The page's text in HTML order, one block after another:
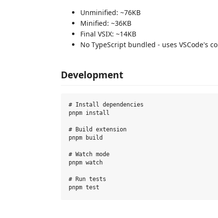
Unminified: ~76KB
Minified: ~36KB
Final VSIX: ~14KB
No TypeScript bundled - uses VSCode's
Development
# Install dependencies
pnpm install
# Build extension
pnpm build
# Watch mode
pnpm watch
# Run tests